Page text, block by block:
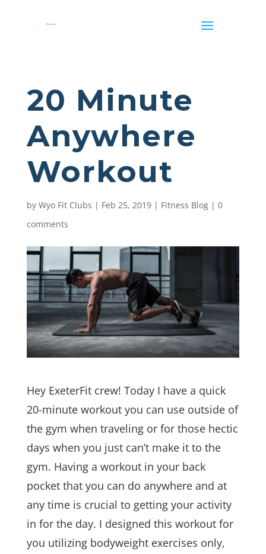
20 Minute
Anywhere
Workout
by Wyo Fit Clubs | Feb 25, 2019| Fitness Blog| 0
comments
Hey ExeterFit crew! Today I have a quick
20-minute workout you can use outside of
the gym when traveling or for those hectic
days when you just can’t make it to the
gym. Having a workout in your back
pocket that you can do anywhere and at
any time is crucial to getting your activity
in for the day. I designed this workout for
you utilizing bodyweight exercises only,